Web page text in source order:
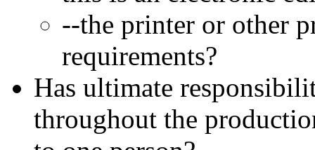
--the printer or other
requirements?
Has ultimate
throughout the